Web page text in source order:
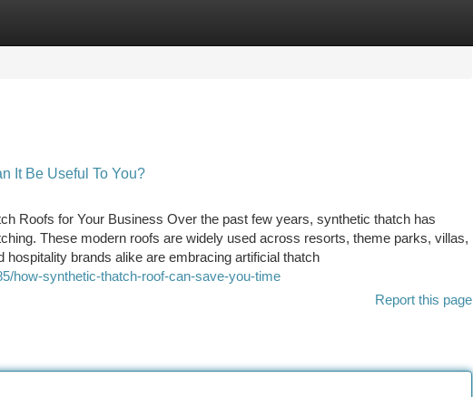
It Be Useful To You?
Roofs for Your Business Over the past few years, synthetic thatch has
These modern roofs are widely used across resorts, theme parks, villas,
brands alike are embracing artificial thatch
how-synthetic-thatch-roof-can-save-you-time
Report this page